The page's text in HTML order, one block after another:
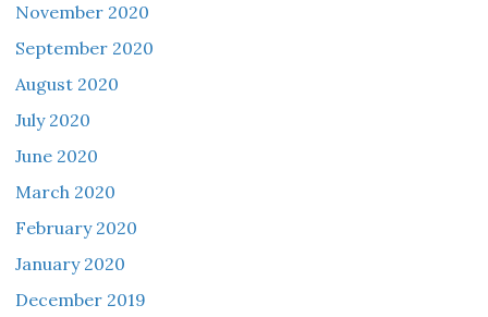
November 2020
September 2020
August 2020
July 2020
June 2020
March 2020
February 2020
January 2020
December 2019